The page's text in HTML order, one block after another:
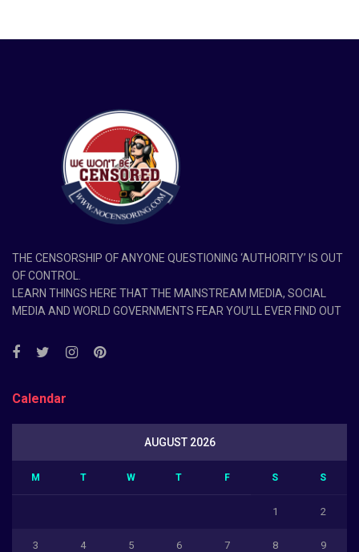
THE CENSORSHIP OF ANYONE QUESTIONING ‘AUTHORITY’ IS OUT
OF CONTROL.
LEARN THINGS HERE THAT THE MAINSTREAM MEDIA, SOCIAL
MEDIA AND WORLD GOVERNMENTS FEAR YOU’LL EVER FIND OUT
Calendar
AUGUST 2026
M T W T F S S
1 2
3 4 5 6 7 8 9